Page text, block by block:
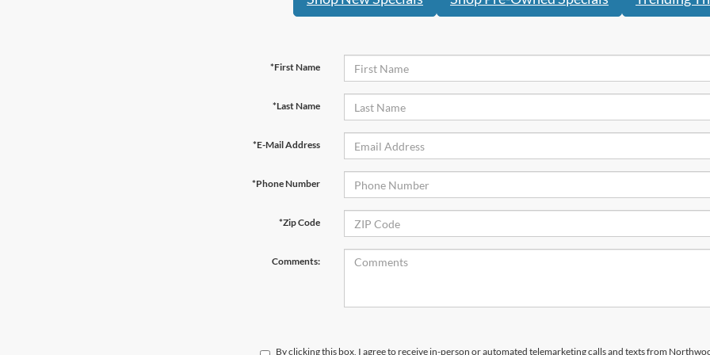
*First Name
*Last Name
*E-Mail Address
*Phone Number
*Zip Code
Comments:
By clicking this box, I agree to receive in-person or automated telemarketing calls and texts from